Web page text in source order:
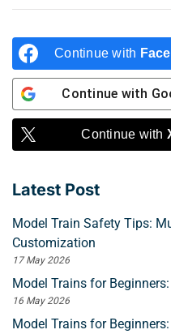
Continue with
Continue with
Continue with
Latest Post
Model Train Safety Tips:
Customization
17 May 2026
Model Trains for
16 May 2026
Model Trains for